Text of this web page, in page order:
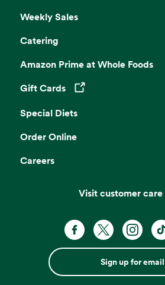
Weekly Sales
Catering
Amazon Prime at Whole Foods
Gift Cards
Opens in a new tab
Special Diets
Order Online
Careers
Visit customer care
Sign up for email